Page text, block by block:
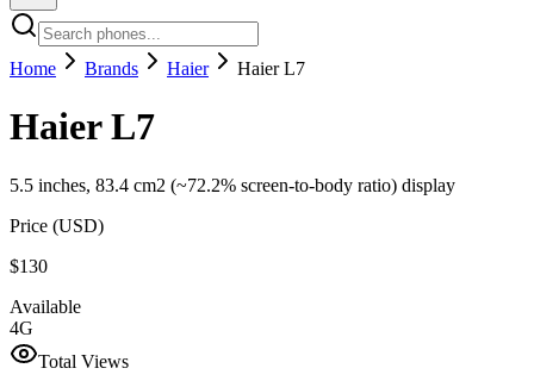
Home Brands Haier Haier L7
Haier L7
5.5 inches, 83.4 cm2 (~72.2% screen-to-body ratio) display
Price (USD)
$130
Available
4G
Total Views